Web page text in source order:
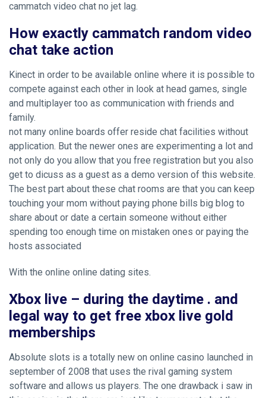
cammatch video chat no jet lag.
How exactly cammatch random video
chat take action
Kinect in order to be available online where it is possible to
compete against each other in look at head games, single
and multiplayer too as communication with friends and
family.
not many online boards offer reside chat facilities without
application. But the newer ones are experimenting a lot and
not only do you allow that you free registration but you also
get to dicuss as a guest as a demo version of this website.
The best part about these chat rooms are that you can keep
touching your mom without paying phone bills big blog to
share about or date a certain someone without either
spending too enough time on mistaken ones or paying the
hosts associated
With the online online dating sites.
Xbox live – during the daytime . and
legal way to get free xbox live gold
memberships
Absolute slots is a totally new on online casino launched in
september of 2008 that uses the rival gaming system
software and allows us players. The one drawback i saw in